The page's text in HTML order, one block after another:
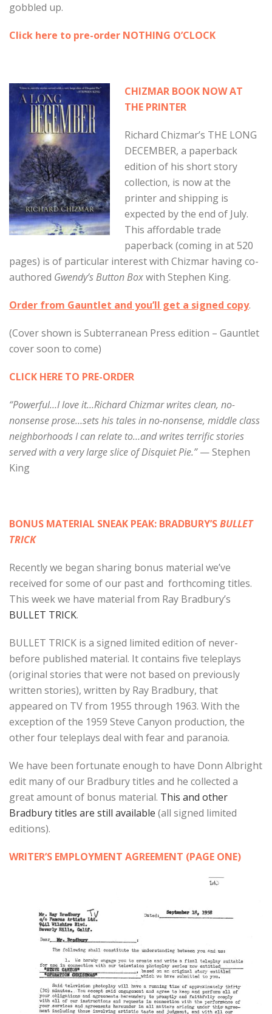
gobbled up.
Click here to pre-order NOTHING O’CLOCK
CHIZMAR BOOK NOW AT
THE PRINTER
Richard Chizmar’s THE LONG
DECEMBER, a paperback
edition of his short story
collection, is now at the
printer and shipping is
expected by the end of July.
This affordable trade
paperback (coming in at 520
pages) is of particular interest with Chizmar having co-
authored Gwendy’s Button Boxwith Stephen King.
Order from Gauntlet and you’ll get a signed copy.
(Cover shown is Subterranean Press edition – Gauntlet
cover soon to come)
CLICK HERE TO PRE-ORDER
“Powerful…I love it…Richard Chizmar writes clean, no-
nonsense prose…sets his tales in no-nonsense, middle class
neighborhoods I can relate to…and writes terrific stories
served with a very large slice of Disquiet Pie.”— Stephen
King
BONUS MATERIAL SNEAK PEAK: BRADBURY’SBULLET
TRICK
Recently we began sharing bonus material we’ve
received for some of our past and forthcoming titles.
This week we have material from Ray Bradbury’s
BULLET TRICK.
BULLET TRICK is a signed limited edition of never-
before published material. It contains five teleplays
(original stories that were not based on previously
written stories), written by Ray Bradbury, that
appeared on TV from 1955 through 1963. With the
exception of the 1959 Steve Canyon production, the
other four teleplays deal with fear and paranoia.
We have been fortunate enough to have Donn Albright
edit many of our Bradbury titles and he collected a
great amount of bonus material. This and other
Bradbury titles are still available (all signed limited
editions).
WRITER’S EMPLOYMENT AGREEMENT (PAGE ONE)